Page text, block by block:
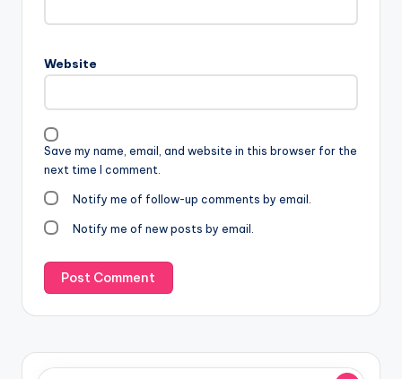
Website
Save my name, email, and website in this browser for the
next time I comment.
Notify me of follow-up comments by email.
Notify me of new posts by email.